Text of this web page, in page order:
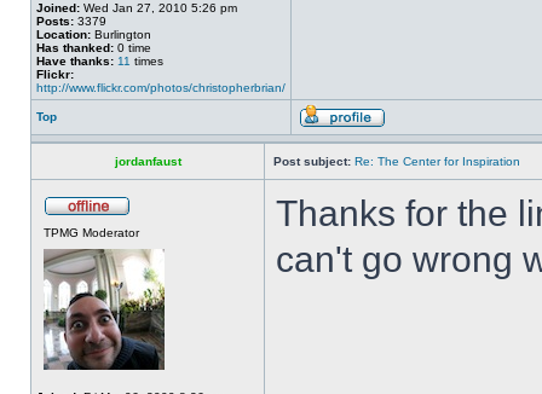
Joined: Wed Jan 27, 2010 5:26 pm
Posts: 3379
Location: Burlington
Has thanked: 0 time
Have thanks: 11 times
Flickr:
http://www.flickr.com/photos/christopherbrian/
Top
jordanfaust Post subject: Re: The Center for Inspiration
TPMG Moderator
Thanks for the
can't go wrong